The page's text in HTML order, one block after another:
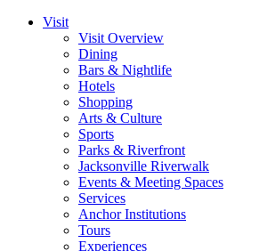
Visit
Visit Overview
Dining
Bars & Nightlife
Hotels
Shopping
Arts & Culture
Sports
Parks & Riverfront
Jacksonville Riverwalk
Events & Meeting Spaces
Services
Anchor Institutions
Tours
Experiences